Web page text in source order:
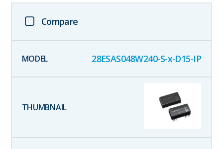
Compare
28ESAS048W240-S-x-D15-IP